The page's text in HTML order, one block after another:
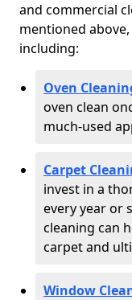
and commercial
mentioned
including:
Oven
oven clean
much-used
Carpet
invest in a
every year or
cleaning can
carpet and
Window